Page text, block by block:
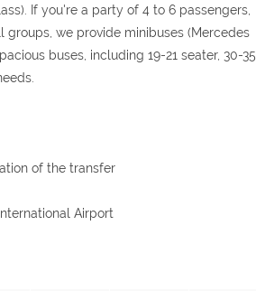
If you're a party of 4 to 6 passengers,
groups, we provide minibuses (Mercedes
buses, including 19-21 seater, 30-35
of the transfer
Airport